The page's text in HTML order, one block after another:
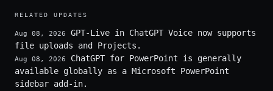
RELATED UPDATES
Aug 08, 2026
GPT-Live in ChatGPT Voice now supports
file uploads and Projects.
Aug 08, 2026
ChatGPT for PowerPoint is generally
available globally as a Microsoft PowerPoint
sidebar add-in.